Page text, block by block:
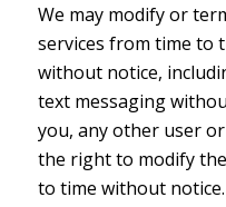
We may modify or
services from time to
without notice,
text messaging
you, any other user
the right to modify
to time without